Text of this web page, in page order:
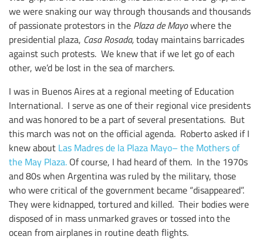
we were snaking our way through thousands and thousands
of passionate protestors in the Plaza de Mayowhere the
presidential plaza, Casa Rosada,today maintains barricades
against such protests. We knew that if we let go of each
other, we’d be lost in the sea of marchers.
I was in Buenos Aires at a regional meeting of Education
International. I serve as one of their regional vice presidents
and was honored to be a part of several presentations. But
this march was not on the official agenda. Roberto asked if I
knew about Las Madres de la Plaza Mayo– the Mothers of
the May Plaza. Of course, I had heard of them. In the 1970s
and 80s when Argentina was ruled by the military, those
who were critical of the government became “disappeared”.
They were kidnapped, tortured and killed. Their bodies were
disposed of in mass unmarked graves or tossed into the
ocean from airplanes in routine death flights.